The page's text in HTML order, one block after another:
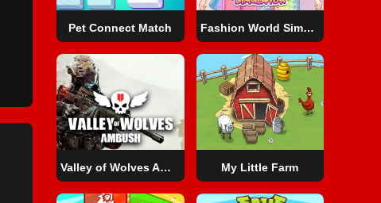
Pet Connect Match Fashion World Simulator
Valley of Wolves Ambush My Little Farm